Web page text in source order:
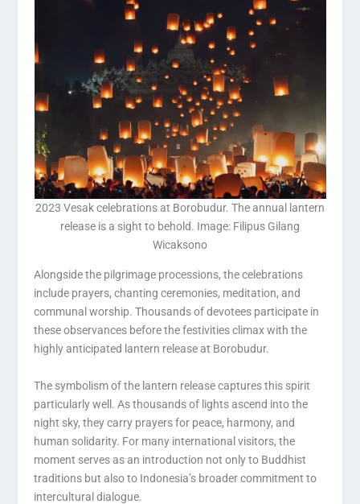
2023 Vesak celebrations at Borobudur. The annual lantern
release is a sight to behold. Image: Filipus Gilang
Wicaksono
Alongside the pilgrimage processions, the celebrations
include prayers, chanting ceremonies, meditation, and
communal worship. Thousands of devotees participate in
these observances before the festivities climax with the
highly anticipated lantern release at Borobudur.
The symbolism of the lantern release captures this spirit
particularly well. As thousands of lights ascend into the
night sky, they carry prayers for peace, harmony, and
human solidarity. For many international visitors, the
moment serves as an introduction not only to Buddhist
traditions but also to Indonesia’s broader commitment to
intercultural dialogue.